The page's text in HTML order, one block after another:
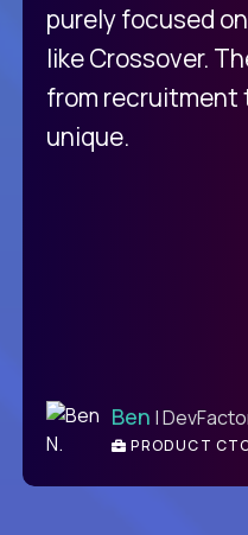
purely focused
like Crossover.
from recruitment
unique.
Ben |
PRODUCT